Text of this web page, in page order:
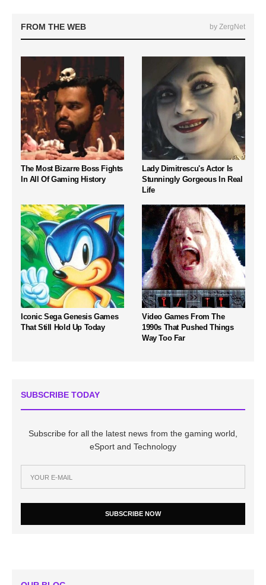
FROM THE WEB by ZergNet
The Most Bizarre Boss Fights
In All Of Gaming History
Lady Dimitrescu's Actor Is
Stunningly Gorgeous In Real
Life
Iconic Sega Genesis Games
That Still Hold Up Today
Video Games From The
1990s That Pushed Things
Way Too Far
SUBSCRIBE TODAY
Subscribe for all the latest news from the gaming world,
eSport and Technology
SUBSCRIBE NOW